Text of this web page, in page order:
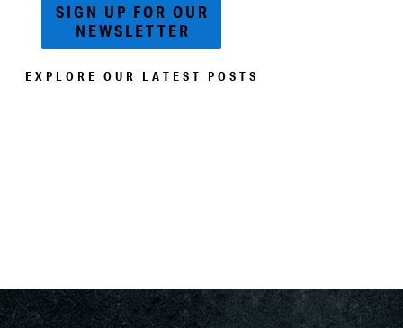
SIGN UP FOR OUR
NEWSLETTER
EXPLORE OUR LATEST POSTS